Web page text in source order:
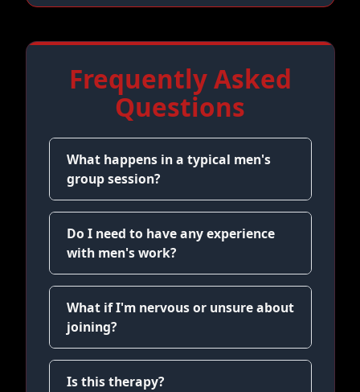
Frequently Asked
Questions
What happens in a typical men's
group session?
Do I need to have any experience
with men's work?
What if I'm nervous or unsure about
joining?
Is this therapy?